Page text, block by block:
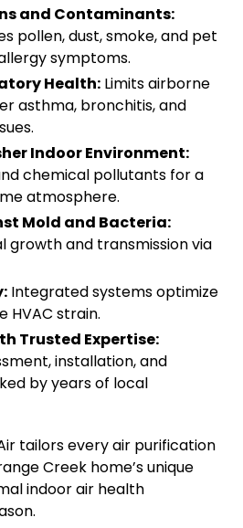
and Contaminants:
pollen, dust, smoke, and pet
symptoms.
Health: Limits airborne
asthma, bronchitis, and
Indoor Environment:
chemical pollutants for a
atmosphere.
Mold and Bacteria:
growth and transmission via
Integrated systems optimize
HVAC strain.
Trusted Expertise:
installation, and
by years of local
tailors every air purification
Creek home’s unique
indoor air health